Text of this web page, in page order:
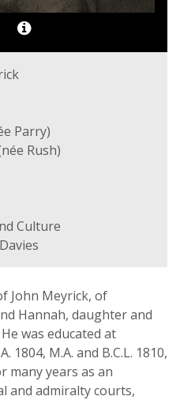
Parry)
Rush)
Culture
John Meyrick, of
Hannah, daughter and
was educated at
1804, M.A. and B.C.L. 1810,
many years as an
and admiralty courts,